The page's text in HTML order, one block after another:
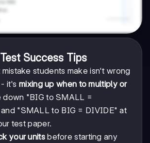
Test Success Tips
students make isn't wrong
- it'smixing up when to multiply or
down "BIG to SMALL =
"SMALL to BIG = DIVIDE" at
test paper.
your unitsbefore starting any